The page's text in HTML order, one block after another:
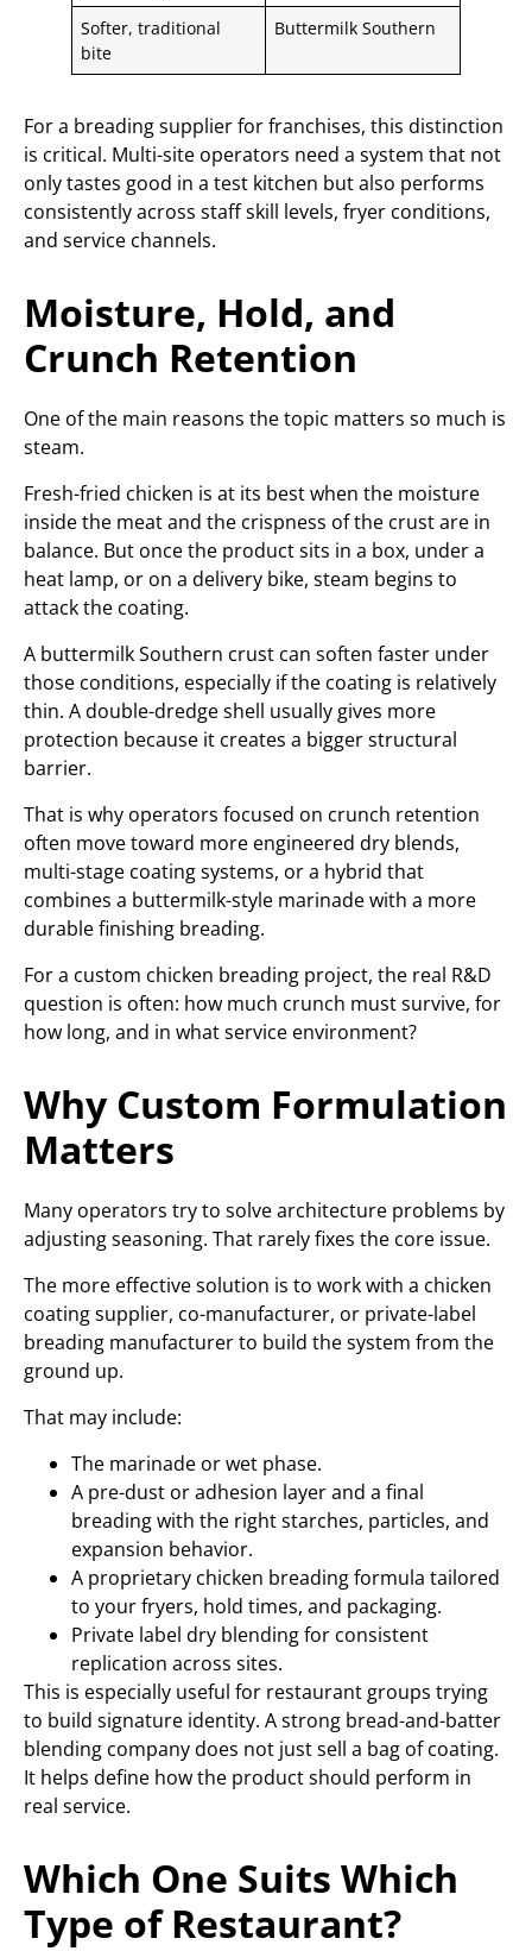
Softer, traditional
bite
Buttermilk Southern
For a breading supplier for franchises, this distinction
is critical. Multi-site operators need a system that not
only tastes good in a test kitchen but also performs
consistently across staff skill levels, fryer conditions,
and service channels.
Moisture, Hold, and
Crunch Retention
One of the main reasons the topic matters so much is
steam.
Fresh-fried chicken is at its best when the moisture
inside the meat and the crispness of the crust are in
balance. But once the product sits in a box, under a
heat lamp, or on a delivery bike, steam begins to
attack the coating.
A buttermilk Southern crust can soften faster under
those conditions, especially if the coating is relatively
thin. A double-dredge shell usually gives more
protection because it creates a bigger structural
barrier.
That is why operators focused on crunch retention
often move toward more engineered dry blends,
multi-stage coating systems, or a hybrid that
combines a buttermilk-style marinade with a more
durable finishing breading.
For a custom chicken breading project, the real R&D
question is often: how much crunch must survive, for
how long, and in what service environment?
Why Custom Formulation
Matters
Many operators try to solve architecture problems by
adjusting seasoning. That rarely fixes the core issue.
The more effective solution is to work with a chicken
coating supplier, co-manufacturer, or private-label
breading manufacturer to build the system from the
ground up.
That may include:
The marinade or wet phase.
A pre-dust or adhesion layer and a final
breading with the right starches, particles, and
expansion behavior.
A proprietary chicken breading formula tailored
to your fryers, hold times, and packaging.
Private label dry blending for consistent
replication across sites.
This is especially useful for restaurant groups trying
to build signature identity. A strong bread-and-batter
blending company does not just sell a bag of coating.
It helps define how the product should perform in
real service.
Which One Suits Which
Type of Restaurant?